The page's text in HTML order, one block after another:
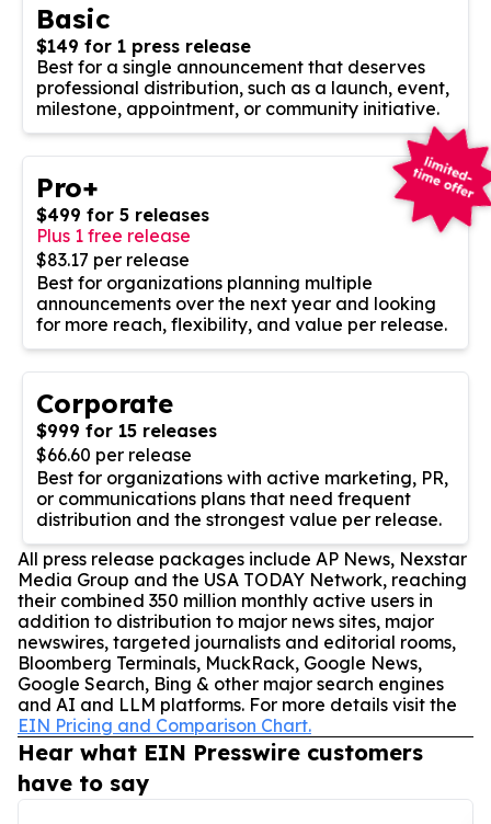
Basic
$149 for 1 press release
Best for a single announcement that deserves
professional distribution, such as a launch, event,
milestone, appointment, or community initiative.
Pro+
$499 for 5 releases
Plus 1 free release
$83.17 per release
Best for organizations planning multiple
announcements over the next year and looking
for more reach, flexibility, and value per release.
Corporate
$999 for 15 releases
$66.60 per release
Best for organizations with active marketing, PR,
or communications plans that need frequent
distribution and the strongest value per release.
All press release packages include AP News, Nexstar
Media Group and the USA TODAY Network, reaching
their combined 350 million monthly active users in
addition to distribution to major news sites, major
newswires, targeted journalists and editorial rooms,
Bloomberg Terminals, MuckRack, Google News,
Google Search, Bing & other major search engines
and AI and LLM platforms. For more details visit the
EIN Pricing and Comparison Chart.
Hear what EIN Presswire customers
have to say